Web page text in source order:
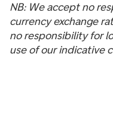
NB: We accept no
currency exchange
no responsibility for
use of our indicative